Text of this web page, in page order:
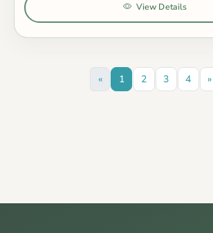
View Details
« 1 2 3 4 »